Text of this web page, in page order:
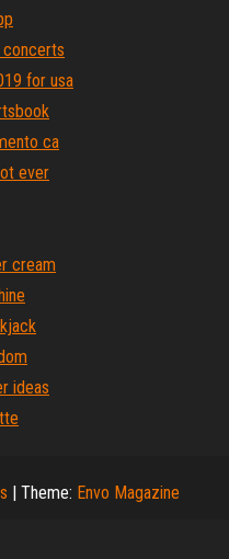
for usa
ca
ever
cream
ideas
| Theme: Envo Magazine